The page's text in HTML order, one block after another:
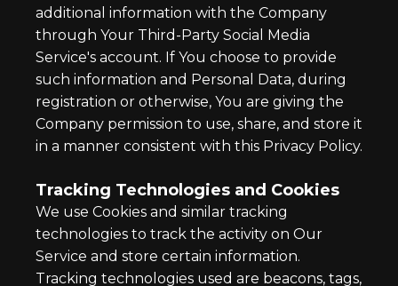
additional information with the Company
through Your Third-Party Social Media
Service's account. If You choose to provide
such information and Personal Data, during
registration or otherwise, You are giving the
Company permission to use, share, and store it
in a manner consistent with this Privacy Policy.
Tracking Technologies and Cookies
We use Cookies and similar tracking
technologies to track the activity on Our
Service and store certain information.
Tracking technologies used are beacons, tags,